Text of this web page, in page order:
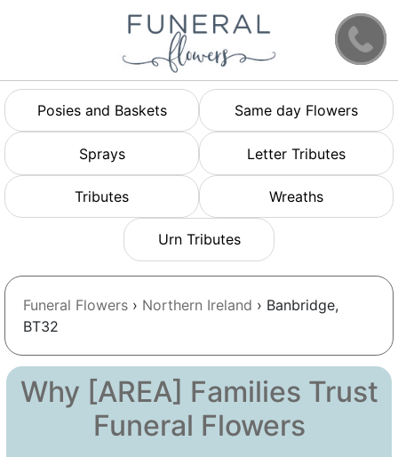
Posies and Baskets Same day Flowers
Sprays Letter Tributes
Tributes Wreaths
Urn Tributes
Funeral Flowers › Northern Ireland › Banbridge,
BT32
Why [AREA] Families Trust
Funeral Flowers